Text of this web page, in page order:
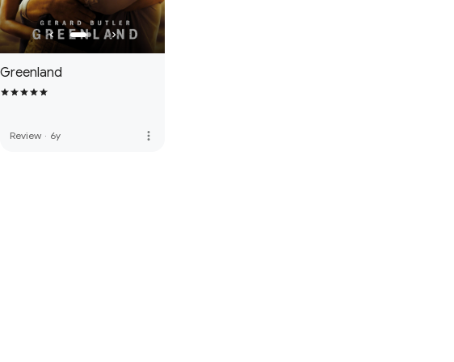
Greenland
Review · 6y more_vert